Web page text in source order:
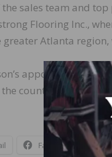
sales team and
Flooring Inc.,
Atlanta
appointment is
country.
Facebook X